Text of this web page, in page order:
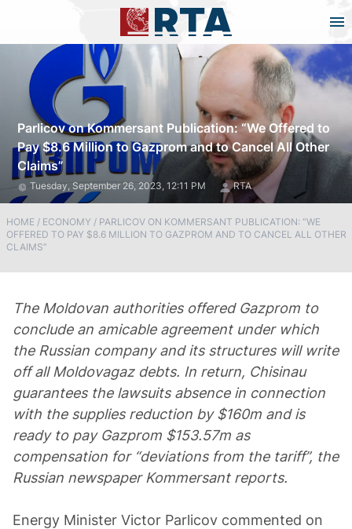
Parlicov on Kommersant Publication: “We Offered to
Pay $8.6 Million to Gazprom and to Cancel All Other
Claims”
Tuesday, September 26, 2023, 12:11 PM RTA
HOME / ECONOMY / PARLICOV ON KOMMERSANT PUBLICATION: “WE
OFFERED TO PAY $8.6 MILLION TO GAZPROM AND TO CANCEL ALL OTHER
CLAIMS”
The Moldovan authorities offered Gazprom to
conclude an amicable agreement under which
the Russian company and its structures will write
off all Moldovagaz debts. In return, Chisinau
guarantees the lawsuits absence in connection
with the supplies reduction by $160m and is
ready to pay Gazprom $153.57m as
compensation for “deviations from the tariff”, the
Russian newspaper Kommersant reports.
Energy Minister Victor Parlicov commented on